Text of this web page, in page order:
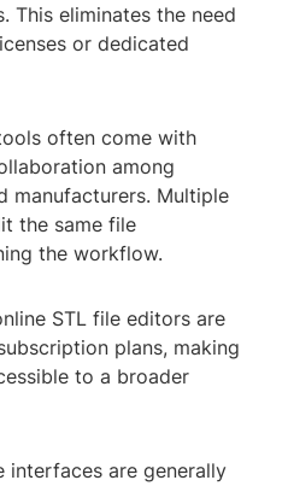
This eliminates the need
or dedicated
often come with
among
manufacturers. Multiple
the same file
the workflow.
STL file editors are
plans, making
to a broader
interfaces are generally